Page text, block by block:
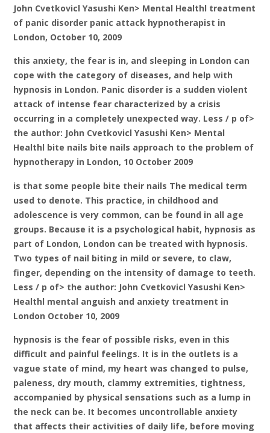
John Cvetkovicl Yasushi Ken> Mental Healthl treatment
of panic disorder panic attack hypnotherapist in
London, October 10, 2009
this anxiety, the fear is in, and sleeping in London can
cope with the category of diseases, and help with
hypnosis in London. Panic disorder is a sudden violent
attack of intense fear characterized by a crisis
occurring in a completely unexpected way. Less / p of>
the author: John Cvetkovicl Yasushi Ken> Mental
Healthl bite nails bite nails approach to the problem of
hypnotherapy in London, 10 October 2009
is that some people bite their nails The medical term
used to denote. This practice, in childhood and
adolescence is very common, can be found in all age
groups. Because it is a psychological habit, hypnosis as
part of London, London can be treated with hypnosis.
Two types of nail biting in mild or severe, to claw,
finger, depending on the intensity of damage to teeth.
Less / p of> the author: John Cvetkovicl Yasushi Ken>
Healthl mental anguish and anxiety treatment in
London October 10, 2009
hypnosis is the fear of possible risks, even in this
difficult and painful feelings. It is in the outlets is a
vague state of mind, my heart was changed to pulse,
paleness, dry mouth, clammy extremities, tightness,
accompanied by physical sensations such as a lump in
the neck can be. It becomes uncontrollable anxiety
that affects their activities of daily life, before moving